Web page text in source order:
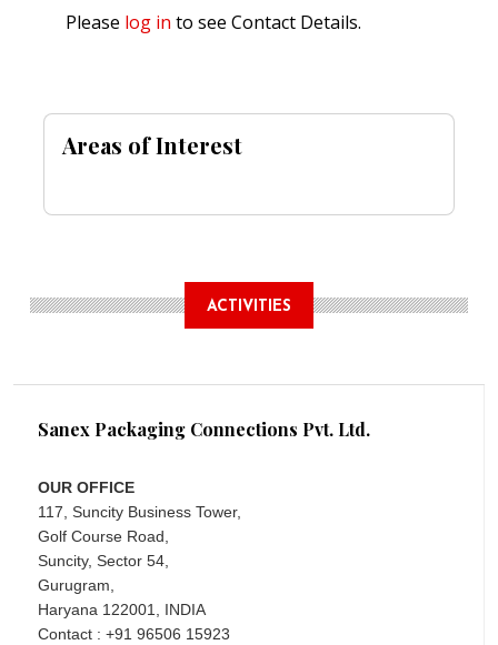
Please log in to see Contact Details.
Areas of Interest
ACTIVITIES
Sanex Packaging Connections Pvt. Ltd.
OUR OFFICE
117, Suncity Business Tower,
Golf Course Road,
Suncity, Sector 54,
Gurugram,
Haryana 122001, INDIA
Contact : +91 96506 15923